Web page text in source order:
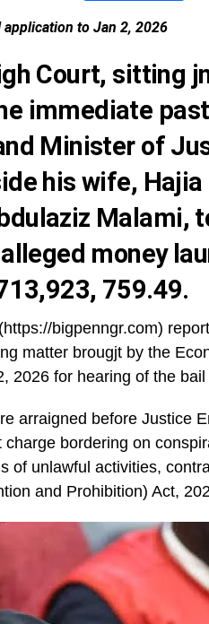
to Jan 2, 2026
Court, sitting
immediate
Minister of
his wife,
Malami,
money
759.49.
bigpenngr.com)
matter brougjt by the
2026 for hearing of the
arraigned before Justice
bordering on
of unlawful activities,
and Prohibition) Act,